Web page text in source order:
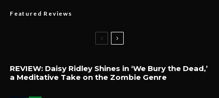
Featured Reviews
REVIEW: Daisy Ridley Shines in ‘We Bury the Dead,’
a Meditative Take on the Zombie Genre